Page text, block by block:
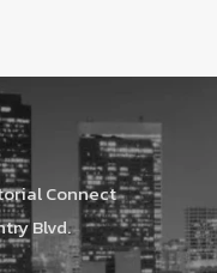
Connect
Blvd.